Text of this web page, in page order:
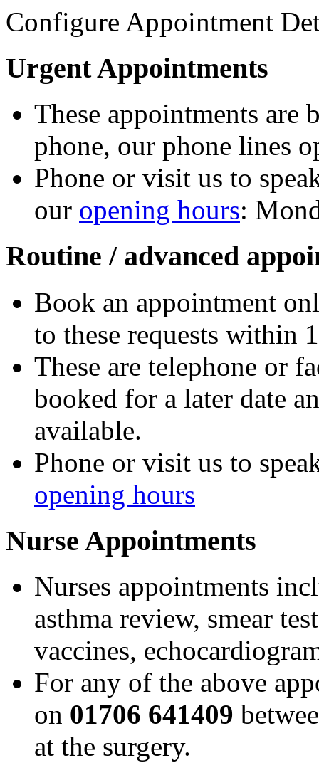
Configure Appointment
Urgent Appointments
These appointments are
phone, our phone lines
Phone or visit us to
our opening hours:
Routine / advanced
Book an appointment
to these requests within
These are telephone or
booked for a later date
available.
Phone or visit us to
opening hours
Nurse Appointments
Nurses appointments
asthma review, smear
vaccines,
For any of the above
on 01706 641409
at the surgery.